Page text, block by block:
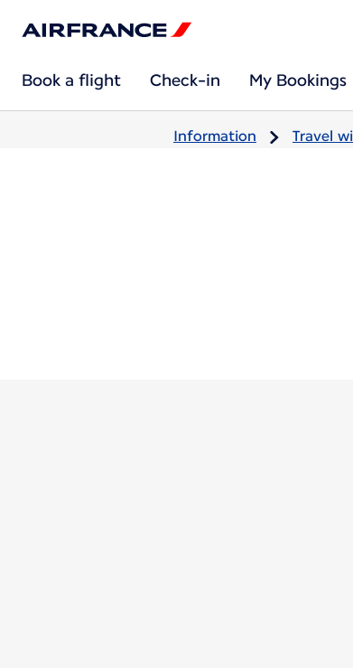
Book a flight Check-in My Bookings
Information Travel